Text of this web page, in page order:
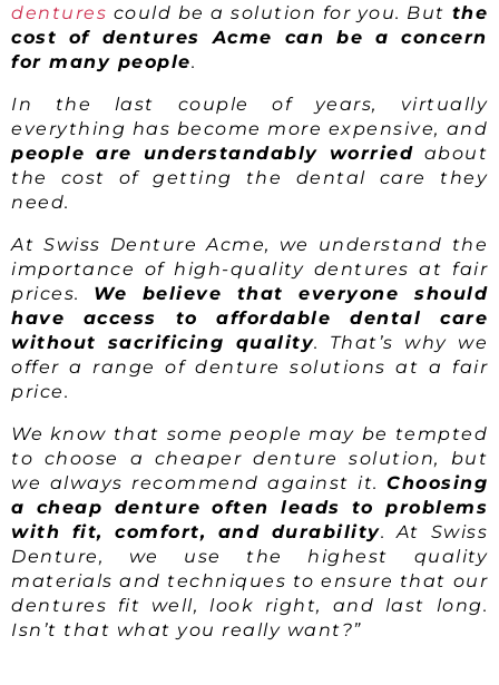
dentures could be a solution for you. But the
cost of dentures Acme can be a concern
for many people.
In the last couple of years, virtually
everything has become more expensive, and
people are understandably worried about
the cost of getting the dental care they
need.
At Swiss Denture Acme, we understand the
importance of high-quality dentures at fair
prices. We believe that everyone should
have access to affordable dental care
without sacrificing quality. That’s why we
offer a range of denture solutions at a fair
price.
We know that some people may be tempted
to choose a cheaper denture solution, but
we always recommend against it. Choosing
a cheap denture often leads to problems
with fit, comfort, and durability. At Swiss
Denture, we use the highest quality
materials and techniques to ensure that our
dentures fit well, look right, and last long.
Isn’t that what you really want?”